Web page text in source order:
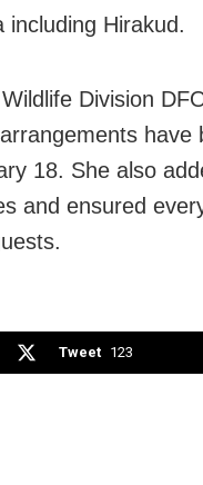
Hirakud.
Division
have
18. She also
and ensured
Tweet 123